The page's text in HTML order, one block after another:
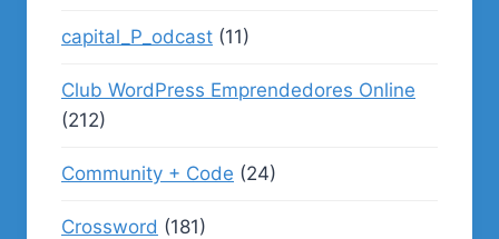
capital_P_odcast (11)
Club WordPress Emprendedores Online
(212)
Community + Code (24)
Crossword (181)